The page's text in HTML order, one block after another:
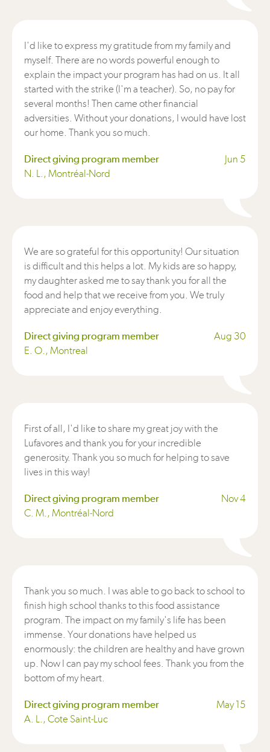
I'd like to express my gratitude from my family and
myself. There are no words powerful enough to
explain the impact your program has had on us. It all
started with the strike (I'm a teacher). So, no pay for
several months! Then came other financial
adversities. Without your donations, I would have lost
our home. Thank you so much.
Direct giving program member
Jun 5
N. L., Montréal-Nord
We are so grateful for this opportunity! Our situation
is difficult and this helps a lot. My kids are so happy,
my daughter asked me to say thank you for all the
food and help that we receive from you. We truly
appreciate and enjoy everything.
Direct giving program member
Aug 30
E. O., Montreal
First of all, I'd like to share my great joy with the
Lufavores and thank you for your incredible
generosity. Thank you so much for helping to save
lives in this way!
Direct giving program member
Nov 4
C. M., Montréal-Nord
Thank you so much. I was able to go back to school to
finish high school thanks to this food assistance
program. The impact on my family's life has been
immense. Your donations have helped us
enormously: the children are healthy and have grown
up. Now I can pay my school fees. Thank you from the
bottom of my heart.
Direct giving program member
May 15
A. L., Cote Saint-Luc